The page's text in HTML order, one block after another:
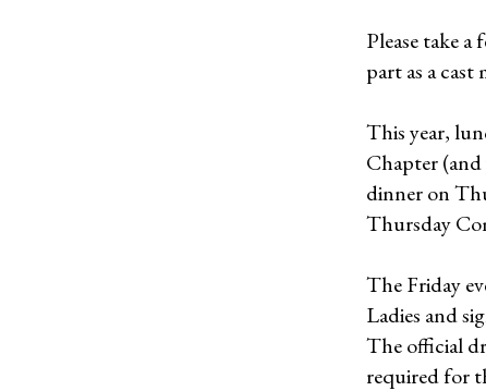
Please take
part as a cast
This year,
Chapter
dinner on
Thursday
The Friday
Ladies and
The official
required for